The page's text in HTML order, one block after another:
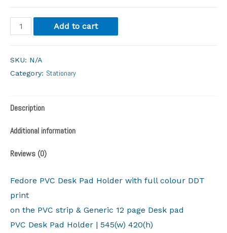
Add to cart
SKU: N/A
Category: Stationary
Description
Additional information
Reviews (0)
Fedore PVC Desk Pad Holder with full colour DDT
print
on the PVC strip & Generic 12 page Desk pad
PVC Desk Pad Holder | 545(w) 420(h)